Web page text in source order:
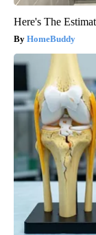
Here's The
HomeBuddy